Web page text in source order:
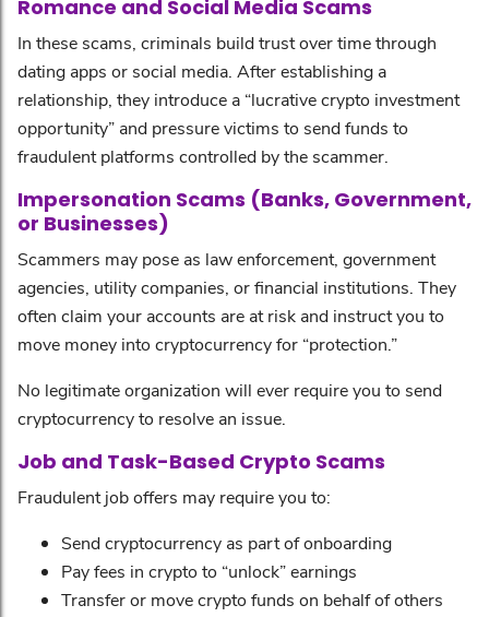
Romance and Social Media Scams
In these scams, criminals build trust over time through
dating apps or social media. After establishing a
relationship, they introduce a “lucrative crypto investment
opportunity” and pressure victims to send funds to
fraudulent platforms controlled by the scammer.
Impersonation Scams (Banks, Government,
or Businesses)
Scammers may pose as law enforcement, government
agencies, utility companies, or financial institutions. They
often claim your accounts are at risk and instruct you to
move money into cryptocurrency for “protection.”
No legitimate organization will ever require you to send
cryptocurrency to resolve an issue.
Job and Task-Based Crypto Scams
Fraudulent job offers may require you to:
Send cryptocurrency as part of onboarding
Pay fees in crypto to “unlock” earnings
Transfer or move crypto funds on behalf of others